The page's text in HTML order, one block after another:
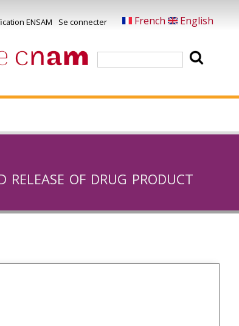
ENSAM Se connecter French English
release of drug product